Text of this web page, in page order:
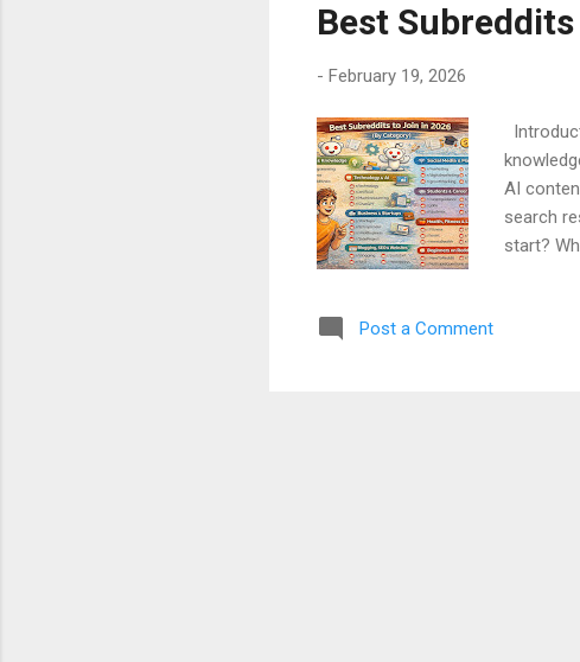
Best
- February 19, 2026
AI
search
start?
step .
Post a Comment